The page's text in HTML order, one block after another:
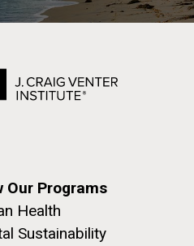
Our Programs
Health
Sustainability